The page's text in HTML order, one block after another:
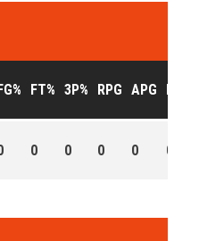
FG% FT% 3P% RPG APG
0 0 0 0 0